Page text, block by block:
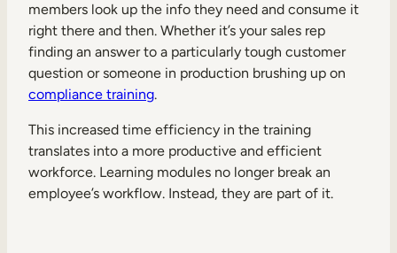
members look up the info they need and consume it
right there and then. Whether it’s your sales rep
finding an answer to a particularly tough customer
question or someone in production brushing up on
compliance training.
This increased time efficiency in the training
translates into a more productive and efficient
workforce. Learning modules no longer break an
employee’s workflow. Instead, they are part of it.